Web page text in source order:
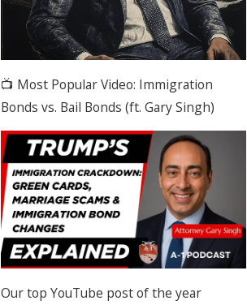
📺 Most Popular Video: Immigration
Bonds vs. Bail Bonds (ft. Gary Singh)
Our top YouTube post of the year